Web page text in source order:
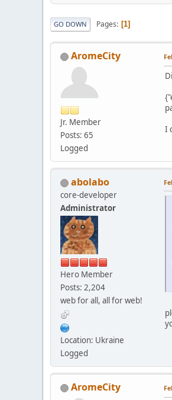
GO DOWN Pages 1
AromeCity
Jr. Member
Posts: 65
Logged
I
abolabo
core-developer
Administrator
Hero Member
Posts: 2,204
web for all, all for web!
Location: Ukraine
Logged
AromeCity